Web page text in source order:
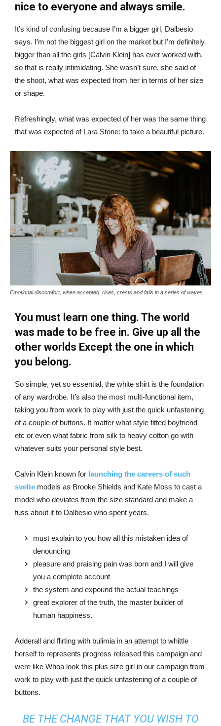
nice to everyone and always smile.
It’s kind of confusing because I’m a bigger girl, Dalbesio
says. I’m not the biggest girl on the market but I’m definitely
bigger than all the girls [Calvin Klein] has ever worked with,
so that is really intimidating. She wasn’t sure, she said of
the shoot, what was expected from her in terms of her size
or shape.
Refreshingly, what was expected of her was the same thing
that was expected of Lara Stone: to take a beautiful picture.
Emotional discomfort, when accepted, rises, crests and falls in a series of waves.
You must learn one thing. The world
was made to be free in. Give up all the
other worlds Except the one in which
you belong.
So simple, yet so essential, the white shirt is the foundation
of any wardrobe. It’s also the most multi-functional item,
taking you from work to play with just the quick unfastening
of a couple of buttons. It matter what style fitted boyfriend
etc or even what fabric from silk to heavy cotton go with
whatever suits your personal style best.
Calvin Klein known for launching the careers of such
svelte models as Brooke Shields and Kate Moss to cast a
model who deviates from the size standard and make a
fuss about it to Dalbesio who spent years.
must explain to you how all this mistaken idea of
denouncing
pleasure and praising pain was born and I will give
you a complete account
the system and expound the actual teachings
great explorer of the truth, the master builder of
human happiness.
Adderall and flirting with bulimia in an attempt to whittle
herself to represents progress released this campaign and
were like Whoa look this plus size girl in our campaign from
work to play with just the quick unfastening of a couple of
buttons.
BE THE CHANGE THAT YOU WISH TO